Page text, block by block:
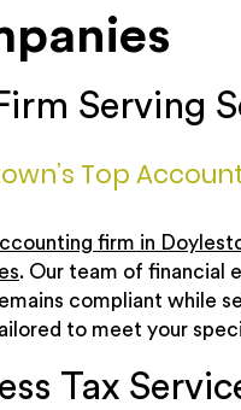
Serving
Top
firm in
. Our team of financial
compliant while
to meet your
Tax